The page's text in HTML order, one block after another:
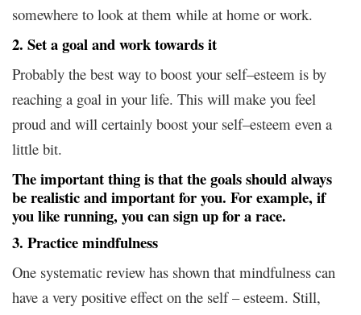
somewhere to look at them while at home or work.
2. Set a goal and work towards it
Probably the best way to boost your self–esteem is by
reaching a goal in your life. This will make you feel
proud and will certainly boost your self–esteem even a
little bit.
The important thing is that the goals should always
be realistic and important for you. For example, if
you like running, you can sign up for a race.
3. Practice mindfulness
One systematic review has shown that mindfulness can
have a very positive effect on the self – esteem. Still,